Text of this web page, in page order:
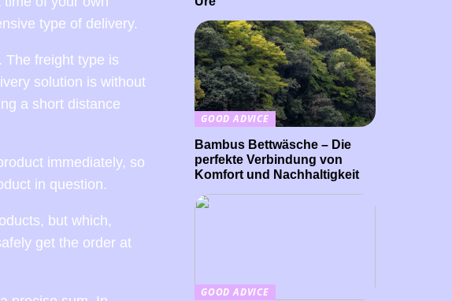
type of delivery.
The freight type is
solution is without
a short distance
immediately, so
in question.
but which,
get the order at
GOOD ADVICE
Bambus Bettwäsche – Die
perfekte Verbindung von
Komfort und Nachhaltigkeit
GOOD ADVICE